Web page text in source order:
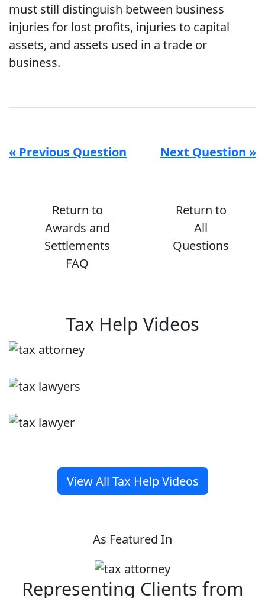
must still distinguish between business
injuries for lost profits, injuries to capital
assets, and assets used in a trade or
business.
« Previous Question Next Question »
Return to
Awards and
Settlements
FAQ
Return to
All
Questions
Tax Help Videos
View All Tax Help Videos
As Featured In
Representing Clients from